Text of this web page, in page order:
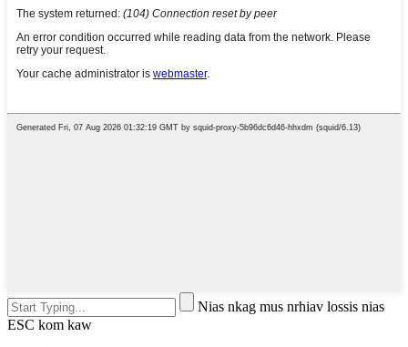
Nias nkag mus nrhiav lossis nias
ESC kom kaw